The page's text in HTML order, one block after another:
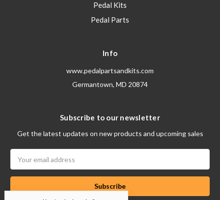
Pedal Kits
Pedal Parts
Info
www.pedalpartsandkits.com
Germantown, MD 20874
Subscribe to our newsletter
Get the latest updates on new products and upcoming sales
Address